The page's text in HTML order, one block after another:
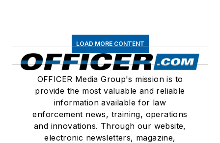
LOAD MORE CONTENT
OFFICER Media Group's mission is to
provide the most valuable and reliable
information available for law
enforcement news, training, operations
and innovations. Through our website,
electronic newsletters, magazine,